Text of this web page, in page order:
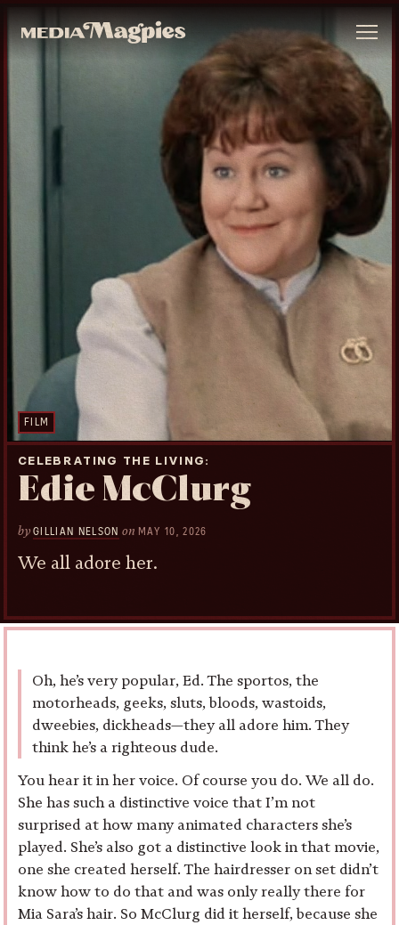
FILM
CELEBRATING THE LIVING
Edie McClurg
by GILLIAN NELSON on MAY 10, 2026
We all adore her.
Oh, he’s very popular, Ed. The sportos, the
motorheads, geeks, sluts, bloods, wastoids,
dweebies, dickheads—they all adore him. They
think he’s a righteous dude.
You hear it in her voice. Of course you do. We all do.
She has such a distinctive voice that I’m not
surprised at how many animated characters she’s
played. She’s also got a distinctive look in that movie,
one she created herself. The hairdresser on set didn’t
know how to do that and was only really there for
Mia Sara’s hair. So McClurg did it herself, because she